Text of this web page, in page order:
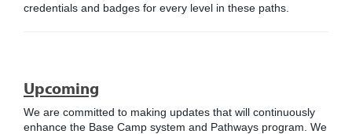
credentials and badges for every level in these paths.
Upcoming
We are committed to making updates that will continuously
enhance the Base Camp system and Pathways program. We